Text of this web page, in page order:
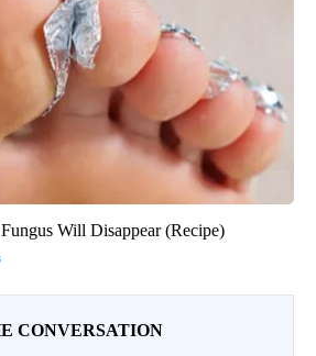
Will Disappear (Recipe)
CONVERSATION